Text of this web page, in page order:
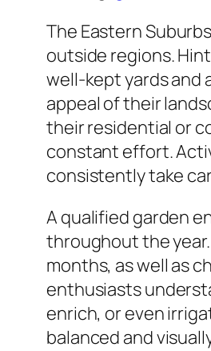
The Eastern
outside regions.
well-kept yards and
appeal of their
their residential or
constant effort.
consistently take
A qualified garden
throughout the
months, as well as
enthusiasts
enrich, or even
balanced and